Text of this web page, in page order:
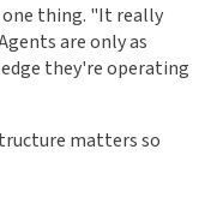
thing. "It really
are only as
they're operating
matters so